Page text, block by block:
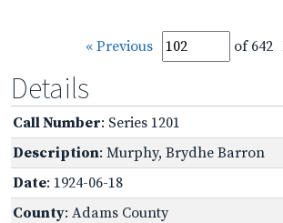
« Previous of 642
Details
Call Number: Series 1201
Description: Murphy, Brydhe Barron
Date: 1924-06-18
County: Adams County